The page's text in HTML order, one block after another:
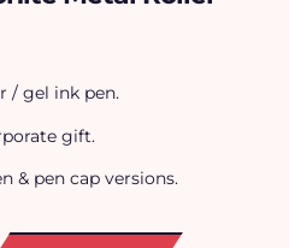
/ gel ink pen.
gift.
& pen cap versions.